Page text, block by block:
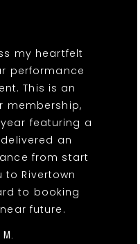
my heartfelt
performance
This is an
membership,
featuring a
an
from start
to Rivertown
to booking
future.
M.